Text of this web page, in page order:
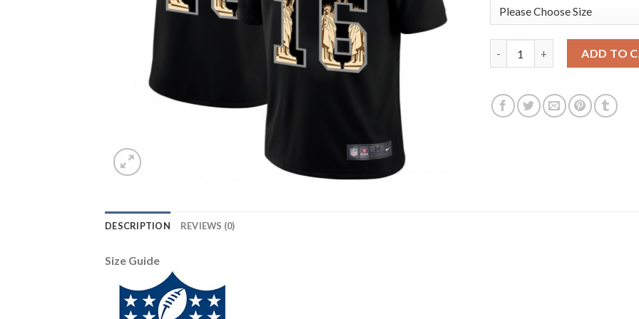
ADD TO
DESCRIPTION REVIEWS (0)
Size Guide